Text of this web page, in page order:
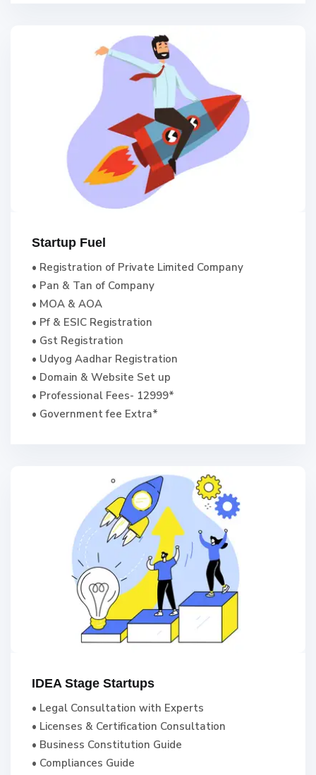
Startup Fuel
• Registration of Private Limited Company
• Pan & Tan of Company
• MOA & AOA
• Pf & ESIC Registration
• Gst Registration
• Udyog Aadhar Registration
• Domain & Website Set up
• Professional Fees- 12999*
• Government fee Extra*
IDEA Stage Startups
• Legal Consultation with Experts
• Licenses & Certification Consultation
• Business Constitution Guide
• Compliances Guide